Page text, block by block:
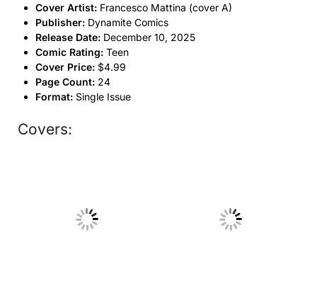
Cover Artist: Francesco Mattina (cover A)
Publisher: Dynamite Comics
Release Date: December 10, 2025
Comic Rating: Teen
Cover Price: $4.99
Page Count: 24
Format: Single Issue
Covers:
No Caption No Caption